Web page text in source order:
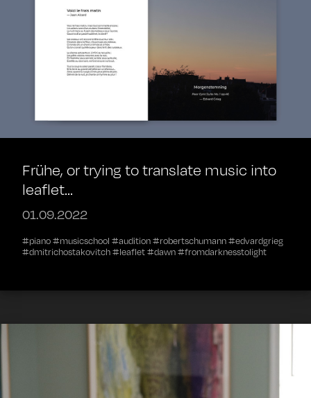
Frühe, or trying to translate music into
leaflet...
01.09.2022
#piano #musicschool #audition #robertschumann #edvardgrieg
#dmitrichostakovitch #leaflet #dawn #fromdarknesstolight